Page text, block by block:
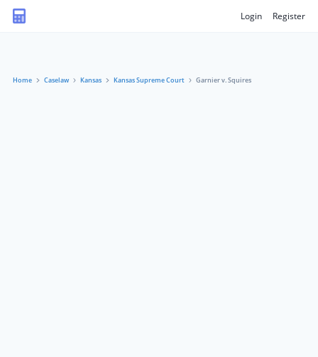
Login Register
Home Caselaw Kansas Kansas Supreme Court Garnier v. Squires